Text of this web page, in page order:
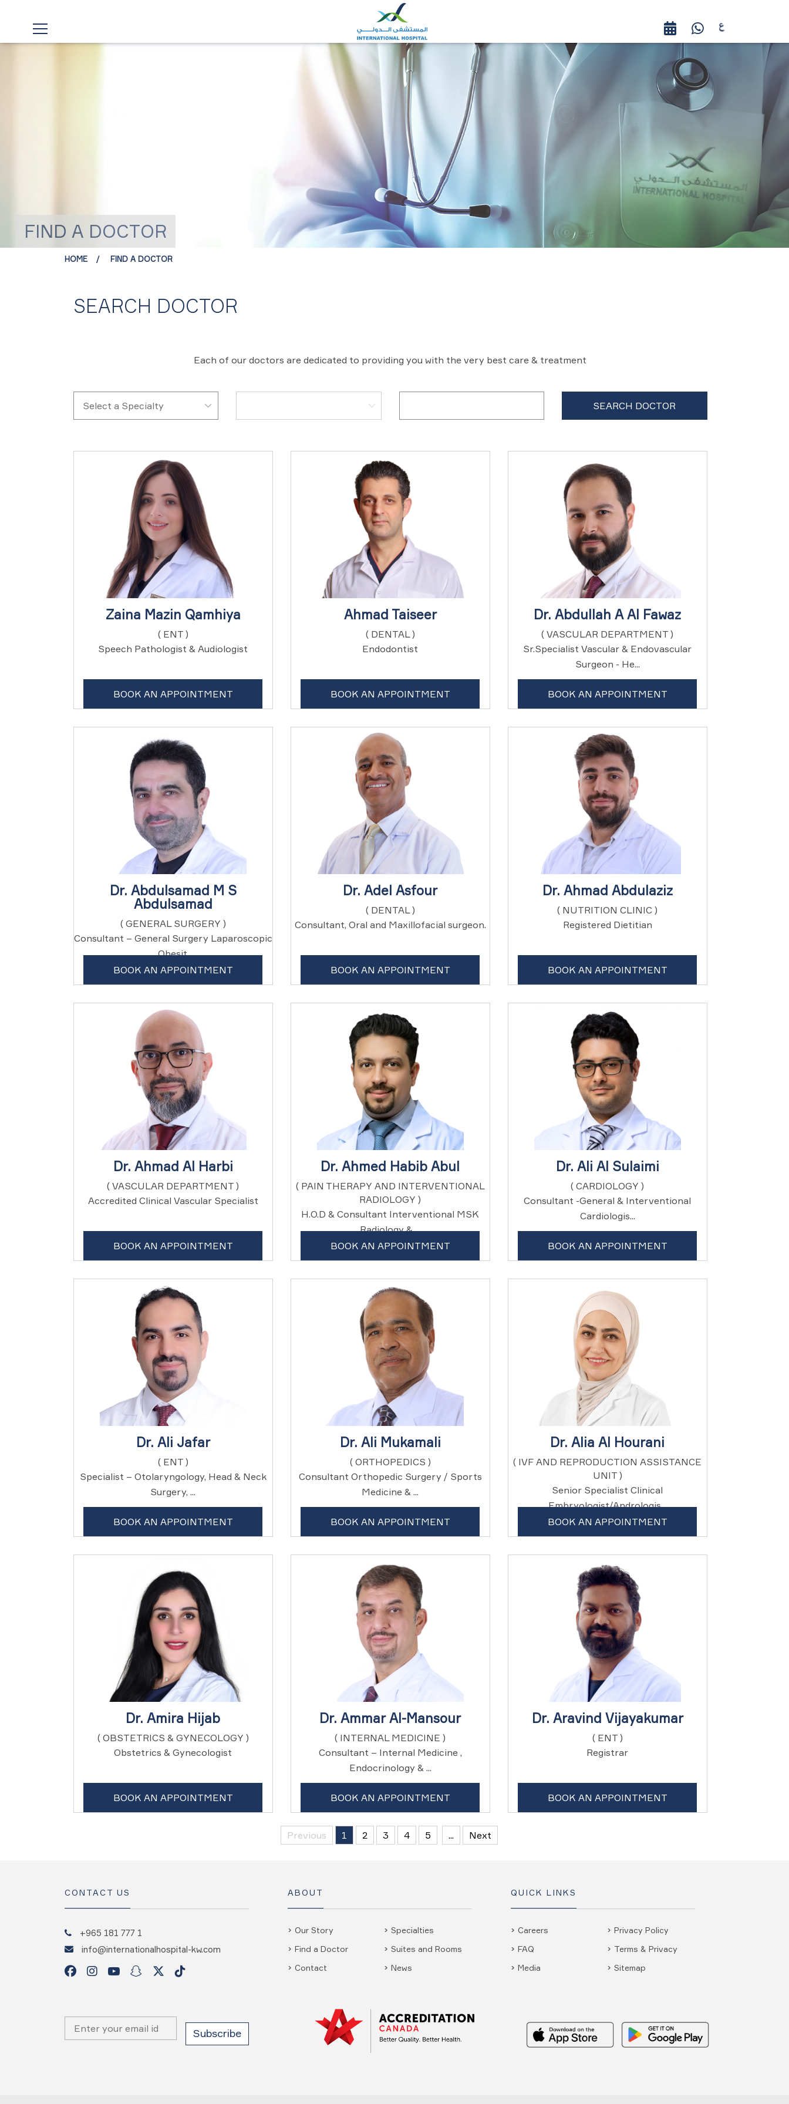
FIND A DOCTOR
HOME FIND A DOCTOR
SEARCH DOCTOR
Each of our doctors are dedicated to providing you with the very best care & treatment
Zaina Mazin Qamhiya
( ENT )
Speech Pathologist & Audiologist
BOOK AN APPOINTMENT
Ahmad Taiseer
( DENTAL )
Endodontist
BOOK AN APPOINTMENT
Dr. Abdullah A Al Fawaz
( VASCULAR DEPARTMENT )
Sr.Specialist Vascular & Endovascular
Surgeon - He...
BOOK AN APPOINTMENT
Dr. Abdulsamad M S
Abdulsamad
( GENERAL SURGERY )
Consultant – General Surgery Laparoscopic
, Obesit...
BOOK AN APPOINTMENT
Dr. Adel Asfour
( DENTAL )
Consultant, Oral and Maxillofacial surgeon.
BOOK AN APPOINTMENT
Dr. Ahmad Abdulaziz
( NUTRITION CLINIC )
Registered Dietitian
BOOK AN APPOINTMENT
Dr. Ahmad Al Harbi
( VASCULAR DEPARTMENT )
Accredited Clinical Vascular Specialist
BOOK AN APPOINTMENT
Dr. Ahmed Habib Abul
( PAIN THERAPY AND INTERVENTIONAL
RADIOLOGY )
H.O.D & Consultant Interventional MSK
Radiology & ...
BOOK AN APPOINTMENT
Dr. Ali Al Sulaimi
( CARDIOLOGY )
Consultant -General & Interventional
Cardiologis...
BOOK AN APPOINTMENT
Dr. Ali Jafar
( ENT )
Specialist – Otolaryngology, Head & Neck
Surgery, ...
BOOK AN APPOINTMENT
Dr. Ali Mukamali
( ORTHOPEDICS )
Consultant Orthopedic Surgery / Sports
Medicine & ...
BOOK AN APPOINTMENT
Dr. Alia Al Hourani
( IVF AND REPRODUCTION ASSISTANCE
UNIT )
Senior Specialist Clinical
Embryologist/Andrologis...
BOOK AN APPOINTMENT
Dr. Amira Hijab
( OBSTETRICS & GYNECOLOGY )
Obstetrics & Gynecologist
BOOK AN APPOINTMENT
Dr. Ammar Al-Mansour
( INTERNAL MEDICINE )
Consultant – Internal Medicine ,
Endocrinology & ...
BOOK AN APPOINTMENT
Dr. Aravind Vijayakumar
( ENT )
Registrar
BOOK AN APPOINTMENT
Previous 1 2 3 4 5 ... Next
CONTACT US
+965 181 777 1
info@internationalhospital-kw.com
ABOUT
Our Story
Find a Doctor
Contact
Specialties
Suites and Rooms
News
QUICK LINKS
Careers
FAQ
Media
Privacy Policy
Terms & Privacy
Sitemap